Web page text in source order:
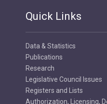
Quick Links
Data & Statistics
Publications
Research
Legislative Council Issues
Registers and Lists
Authorization, Licensing,